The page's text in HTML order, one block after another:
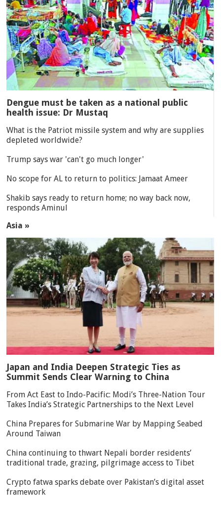
Dengue must be taken as a national public
health issue: Dr Mustaq
What is the Patriot missile system and why are supplies
depleted worldwide?
Trump says war 'can't go much longer'
No scope for AL to return to politics: Jamaat Ameer
Shakib says ready to return home; no way back now,
responds Aminul
Asia »
Japan and India Deepen Strategic Ties as
Summit Sends Clear Warning to China
From Act East to Indo-Pacific: Modi’s Three-Nation Tour
Takes India’s Strategic Partnerships to the Next Level
China Prepares for Submarine War by Mapping Seabed
Around Taiwan
China continuing to thwart Nepali border residents’
traditional trade, grazing, pilgrimage access to Tibet
Crypto fatwa sparks debate over Pakistan’s digital asset
framework